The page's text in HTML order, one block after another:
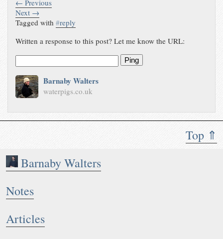
Top ⇑
Barnaby Walters
Notes
Articles
← Previous
Next →
Tagged with#reply
Written a response to this post? Let me know the URL:
Ping
Barnaby Walters
waterpigs.co.uk